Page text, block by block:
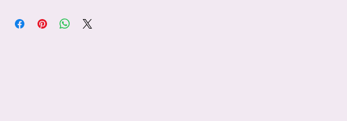
plushie, simply visit our Add-Ons page, and we’ll